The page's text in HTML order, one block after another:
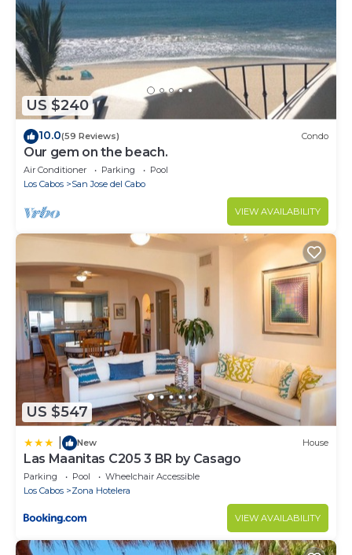
US $240
10.0(59 Reviews) Condo
Our gem on the beach.
Air Conditioner Parking
Pool
Los Cabos
San Jose del Cabo
VIEW AVAILABILITY
US $547
New House
Las Maanitas C205 3 BR by Casago
Parking Pool
Wheelchair Accessible
Los Cabos
Zona Hotelera
VIEW AVAILABILITY